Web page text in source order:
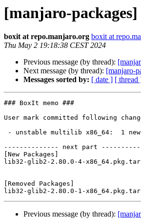
[manjaro-
boxit at repo.manjaro.org boxit at
Thu May 2 19:18:38 CEST 2024
Previous message (by thread):
Next message (by thread): [manjaro-
Messages sorted by: [ date ] [ thread
### BoxIt memo ###
User mark committed following
-------------- next part
[New Packages]
lib32-glib2-2.80.0-4-
[Removed Packages]
Previous message (by thread):